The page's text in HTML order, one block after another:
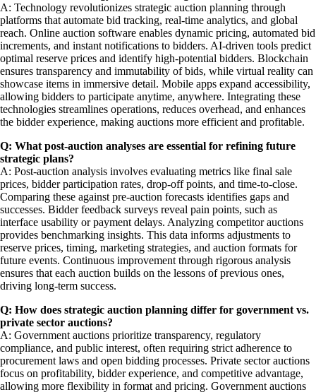
A: Technology revolutionizes strategic auction planning through
platforms that automate bid tracking, real-time analytics, and global
reach. Online auction software enables dynamic pricing, automated bid
increments, and instant notifications to bidders. AI-driven tools predict
optimal reserve prices and identify high-potential bidders. Blockchain
ensures transparency and immutability of bids, while virtual reality can
showcase items in immersive detail. Mobile apps expand accessibility,
allowing bidders to participate anytime, anywhere. Integrating these
technologies streamlines operations, reduces overhead, and enhances
the bidder experience, making auctions more efficient and profitable.
Q: What post-auction analyses are essential for refining future
strategic plans?
A: Post-auction analysis involves evaluating metrics like final sale
prices, bidder participation rates, drop-off points, and time-to-close.
Comparing these against pre-auction forecasts identifies gaps and
successes. Bidder feedback surveys reveal pain points, such as
interface usability or payment delays. Analyzing competitor auctions
provides benchmarking insights. This data informs adjustments to
reserve prices, timing, marketing strategies, and auction formats for
future events. Continuous improvement through rigorous analysis
ensures that each auction builds on the lessons of previous ones,
driving long-term success.
Q: How does strategic auction planning differ for government vs.
private sector auctions?
A: Government auctions prioritize transparency, regulatory
compliance, and public interest, often requiring strict adherence to
procurement laws and open bidding processes. Private sector auctions
focus on profitability, bidder experience, and competitive advantage,
allowing more flexibility in format and pricing. Government auctions